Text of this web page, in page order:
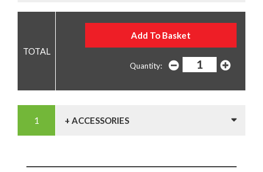
Quantity:
+ ACCESSORIES